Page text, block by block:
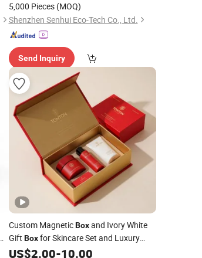
5,000 Pieces (MOQ)
Shenzhen Senhui Eco-Tech Co., Ltd.
Send Inquiry
Custom MagneticBoxand Ivory White
Gift Boxfor Skincare Set and Luxury
PackagingBoxNatural
US$2.00-10.00